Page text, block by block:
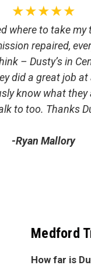
★★★★★
where to take
repaired,
– Dusty’s in
did a great job
know what they
to too. Thanks
-Ryan Mallory
Medford
How far is